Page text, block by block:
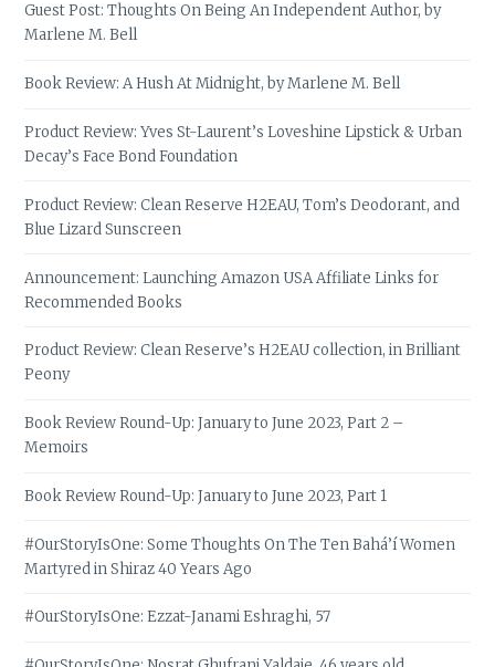
Guest Post: Thoughts On Being An Independent Author, by
Marlene M. Bell
Book Review: A Hush At Midnight, by Marlene M. Bell
Product Review: Yves St-Laurent’s Loveshine Lipstick & Urban
Decay’s Face Bond Foundation
Product Review: Clean Reserve H2EAU, Tom’s Deodorant, and
Blue Lizard Sunscreen
Announcement: Launching Amazon USA Affiliate Links for
Recommended Books
Product Review: Clean Reserve’s H2EAU collection, in Brilliant
Peony
Book Review Round-Up: January to June 2023, Part 2 –
Memoirs
Book Review Round-Up: January to June 2023, Part 1
#OurStoryIsOne: Some Thoughts On The Ten Bahá’í Women
Martyred in Shiraz 40 Years Ago
#OurStoryIsOne: Ezzat-Janami Eshraghi, 57